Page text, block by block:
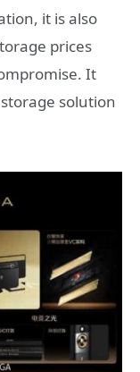
it is also
prices
It
solution